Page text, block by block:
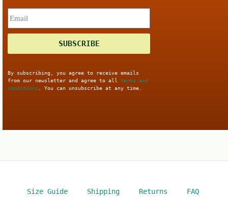
SUBSCRIBE
By subscribing, you agree to receive emails
from our newsletter and agree to all terms and
conditions . You can unsubscribe at any time.
Size Guide Shipping Returns FAQ